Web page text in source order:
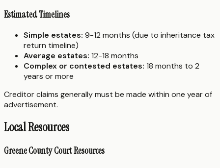
Estimated Timelines
Simple estates: 9-12 months (due to inheritance tax
return timeline)
Average estates: 12-18 months
Complex or contested estates: 18 months to 2
years or more
Creditor claims generally must be made within one year of
advertisement.
Local Resources
Greene County Court Resources